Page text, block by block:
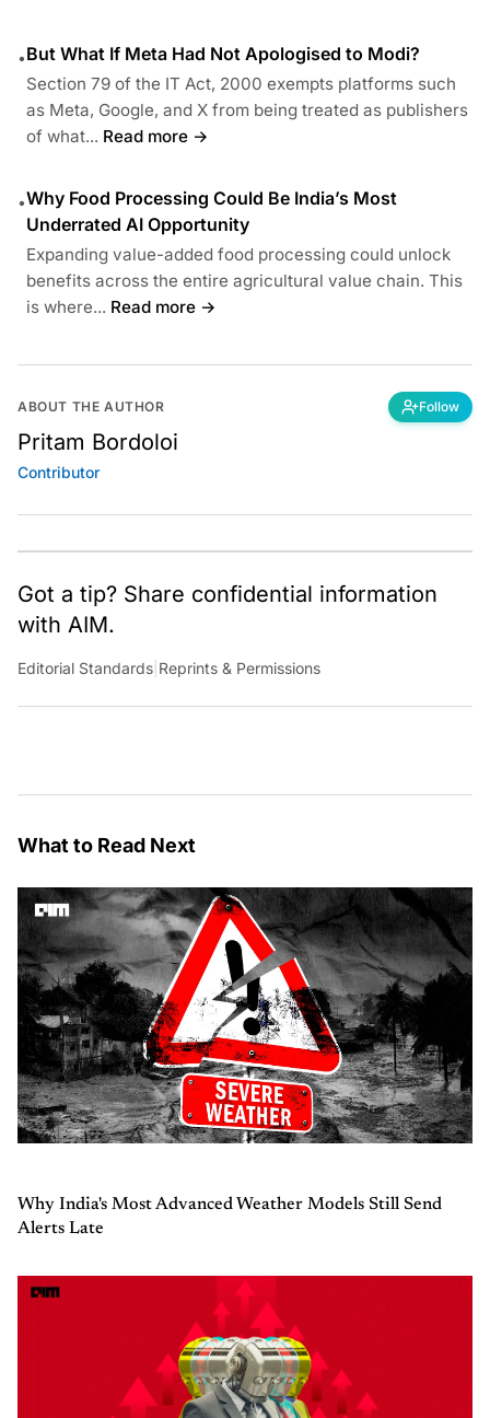
•But What If Meta Had Not Apologised to Modi?
Section 79 of the IT Act, 2000 exempts platforms such
as Meta, Google, and X from being treated as publishers
of what... Read more →
•Why Food Processing Could Be India’s Most
Underrated AI Opportunity
Expanding value-added food processing could unlock
benefits across the entire agricultural value chain. This
is where... Read more →
ABOUT THE AUTHOR Follow
Pritam Bordoloi
Contributor
Got a tip? Share confidential information
with AIM.
Editorial Standards Reprints & Permissions
What to Read Next
Why India's Most Advanced Weather Models Still Send
Alerts Late